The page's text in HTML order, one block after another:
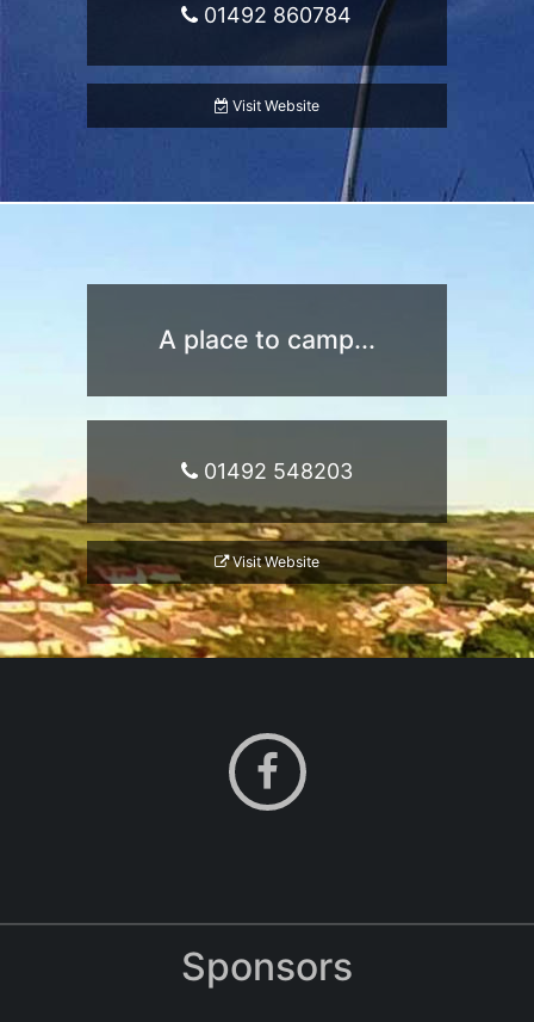
01492 860784
Visit Website
A place to camp...
01492 548203
Visit Website
Sponsors